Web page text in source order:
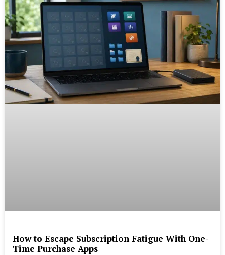
How to Escape Subscription Fatigue With One-
Time Purchase Apps